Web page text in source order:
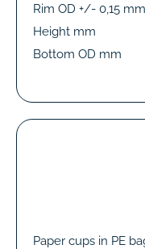
Rim OD +/- 0,15 mm
Height mm
Bottom OD mm
Paper cups in PE